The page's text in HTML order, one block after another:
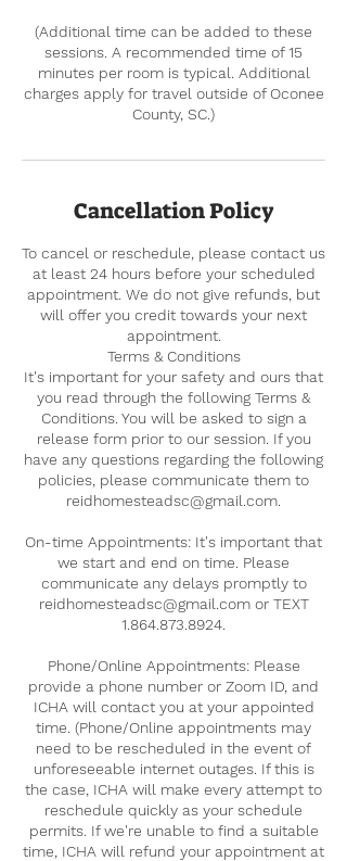
(Additional time can be added to these
sessions. A recommended time of 15
minutes per room is typical. Additional
charges apply for travel outside of Oconee
County, SC.)
Cancellation Policy
To cancel or reschedule, please contact us
at least 24 hours before your scheduled
appointment. We do not give refunds, but
will offer you credit towards your next
appointment.
Terms & Conditions
It's important for your safety and ours that
you read through the following Terms &
Conditions. You will be asked to sign a
release form prior to our session. If you
have any questions regarding the following
policies, please communicate them to
reidhomesteadsc@gmail.com.
On-time Appointments: It's important that
we start and end on time. Please
communicate any delays promptly to
reidhomesteadsc@gmail.com or TEXT
1.864.873.8924.
Phone/Online Appointments: Please
provide a phone number or Zoom ID, and
ICHA will contact you at your appointed
time. (Phone/Online appointments may
need to be rescheduled in the event of
unforeseeable internet outages. If this is
the case, ICHA will make every attempt to
reschedule quickly as your schedule
permits. If we're unable to find a suitable
time, ICHA will refund your appointment at